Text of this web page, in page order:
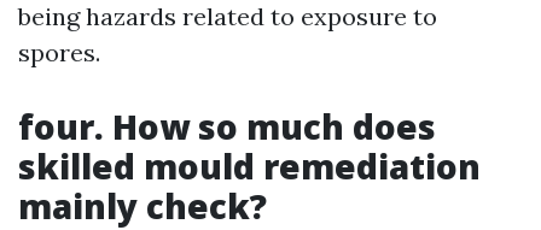
being hazards related to exposure to
spores.
four. How so much does
skilled mould remediation
mainly check?